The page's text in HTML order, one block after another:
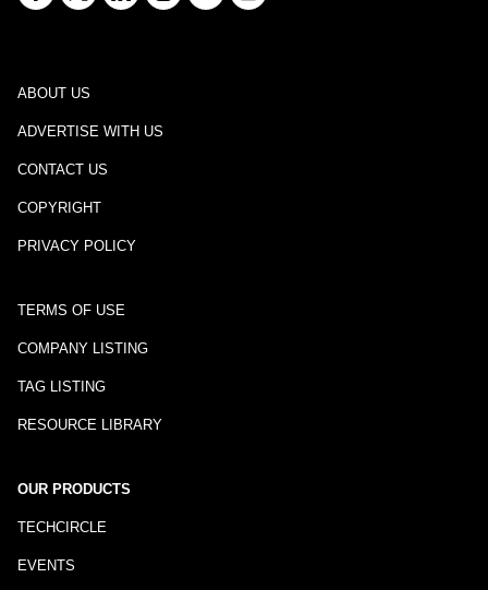
ABOUT US
ADVERTISE WITH US
CONTACT US
COPYRIGHT
PRIVACY POLICY
TERMS OF USE
COMPANY LISTING
TAG LISTING
RESOURCE LIBRARY
OUR PRODUCTS
TECHCIRCLE
EVENTS